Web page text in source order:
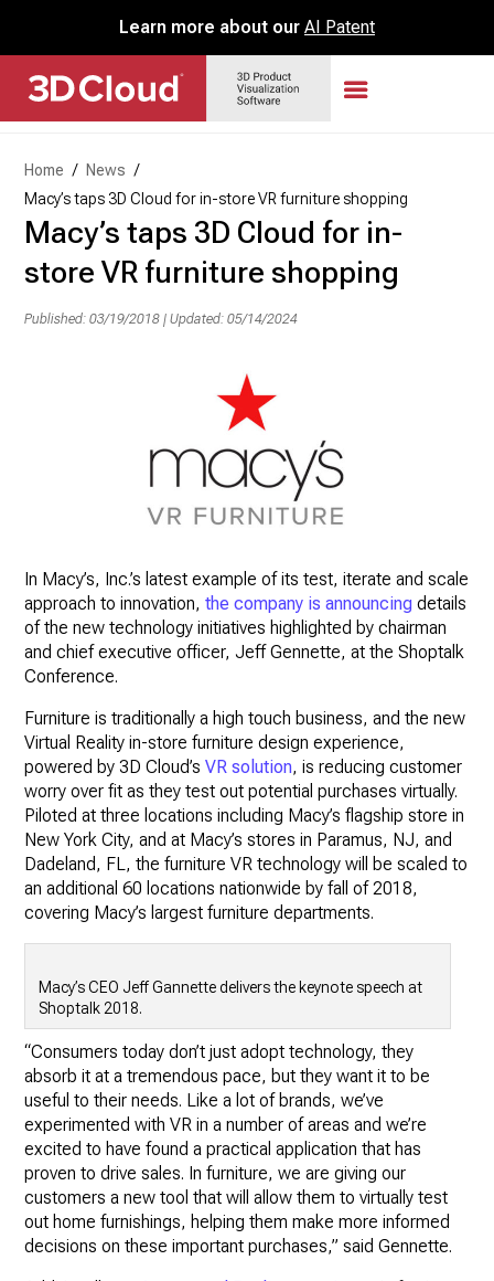
Learn more about our AI Patent
Home / News /
Macy’s taps 3D Cloud for in-store VR furniture shopping
Macy’s taps 3D Cloud for in-
store VR furniture shopping
Published: 03/19/2018 |Updated: 05/14/2024
In Macy’s, Inc.’s latest example of its test, iterate and scale
approach to innovation,the company is announcing details
of the new technology initiatives highlighted by chairman
and chief executive officer, Jeff Gennette, at the Shoptalk
Conference.
Furniture is traditionally a high touch business, and the new
Virtual Reality in-store furniture design experience,
powered by 3D Cloud’sVR solution, is reducing customer
worry over fit as they test out potential purchases virtually.
Piloted at three locations including Macy’s flagship store in
New York City, and at Macy’s stores in Paramus, NJ, and
Dadeland, FL, the furniture VR technology will be scaled to
an additional 60 locations nationwide by fall of 2018,
covering Macy’s largest furniture departments.
Macy’s CEO Jeff Gannette delivers the keynote speech at
Shoptalk 2018.
“Consumers today don’t just adopt technology, they
absorb it at a tremendous pace, but they want it to be
useful to their needs. Like a lot of brands, we’ve
experimented with VR in a number of areas and we’re
excited to have found a practical application that has
proven to drive sales. In furniture, we are giving our
customers a new tool that will allow them to virtually test
out home furnishings, helping them make more informed
decisions on these important purchases,” said Gennette.